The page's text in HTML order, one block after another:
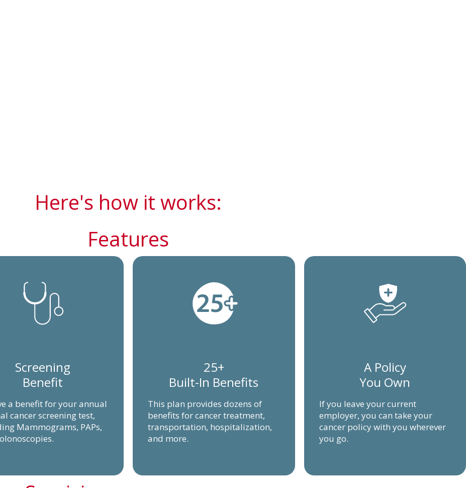
Here's how it works:
Features
Screening
Benefit
a benefit for your annual
cancer screening test,
Mammograms, PAPs,
25+
Built-In Benefits
This plan provides dozens of
benefits for cancer treatment,
transportation, hospitalization,
and more.
A Policy
You Own
If you leave your current
employer, you can take your
cancer policy with you wherever
you go.